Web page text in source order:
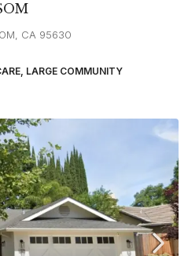
CA 95630
LARGE COMMUNITY